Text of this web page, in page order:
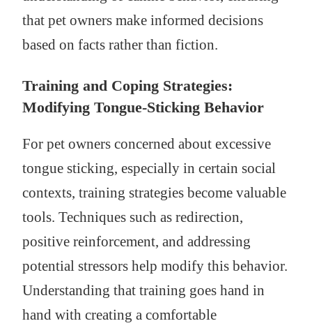
that pet owners make informed decisions
based on facts rather than fiction.
Training and Coping Strategies:
Modifying Tongue-Sticking Behavior
For pet owners concerned about excessive
tongue sticking, especially in certain social
contexts, training strategies become valuable
tools. Techniques such as redirection,
positive reinforcement, and addressing
potential stressors help modify this behavior.
Understanding that training goes hand in
hand with creating a comfortable